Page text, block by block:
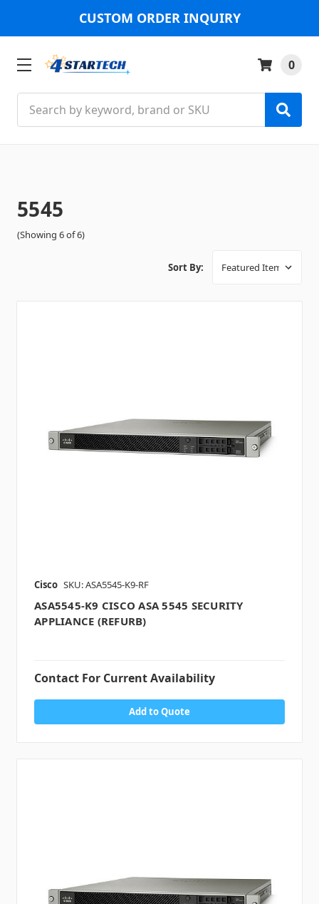
CUSTOM ORDER INQUIRY
0
5545
(Showing 6 of 6)
Sort By:
Cisco SKU: ASA5545-K9-RF
ASA5545-K9 CISCO ASA 5545 SECURITY
APPLIANCE (REFURB)
Contact For Current Availability
Add to Quote